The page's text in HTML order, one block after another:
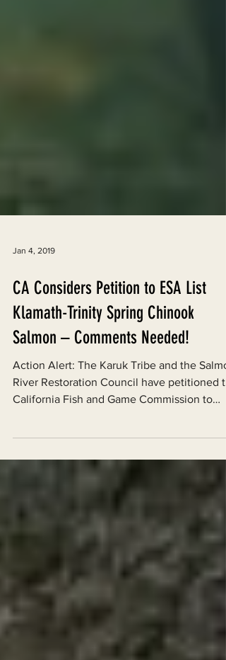
CA Considers Petition to ESA List
Klamath-Trinity Spring Chinook
Salmon – Comments Needed!
Action Alert: The Karuk Tribe and the
River Restoration Council have petitioned
place...